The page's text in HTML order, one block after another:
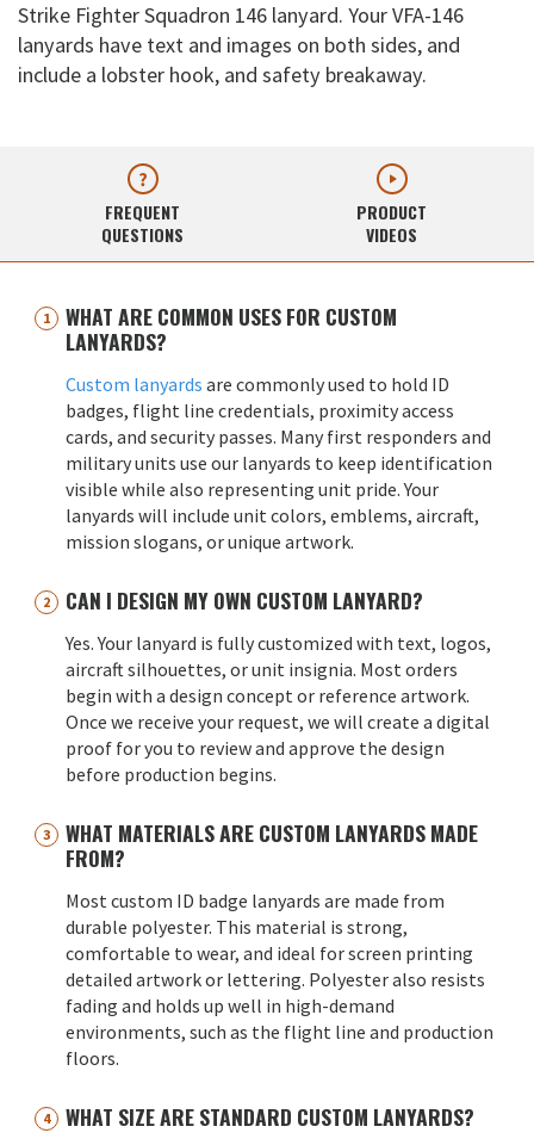
Strike Fighter Squadron 146 lanyard. Your VFA-146
lanyards have text and images on both sides, and
include a lobster hook, and safety breakaway.
FREQUENT
QUESTIONS
PRODUCT
VIDEOS
WHAT ARE COMMON USES FOR CUSTOM
LANYARDS?
Custom lanyards are commonly used to hold ID
badges, flight line credentials, proximity access
cards, and security passes. Many first responders and
military units use our lanyards to keep identification
visible while also representing unit pride. Your
lanyards will include unit colors, emblems, aircraft,
mission slogans, or unique artwork.
CAN I DESIGN MY OWN CUSTOM LANYARD?
Yes. Your lanyard is fully customized with text, logos,
aircraft silhouettes, or unit insignia. Most orders
begin with a design concept or reference artwork.
Once we receive your request, we will create a digital
proof for you to review and approve the design
before production begins.
WHAT MATERIALS ARE CUSTOM LANYARDS MADE
FROM?
Most custom ID badge lanyards are made from
durable polyester. This material is strong,
comfortable to wear, and ideal for screen printing
detailed artwork or lettering. Polyester also resists
fading and holds up well in high-demand
environments, such as the flight line and production
floors.
WHAT SIZE ARE STANDARD CUSTOM LANYARDS?